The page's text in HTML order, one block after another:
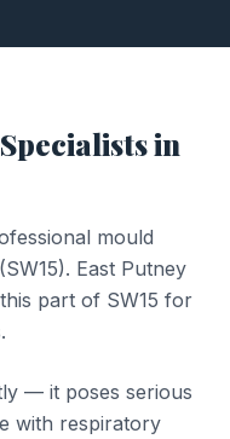
Specialists in
mould
(SW15). East Putney
part of SW15 for
— it poses serious
with respiratory